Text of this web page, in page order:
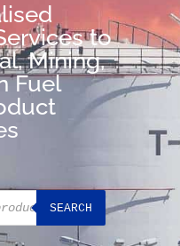
to
Mining,
Fuel
SEARCH